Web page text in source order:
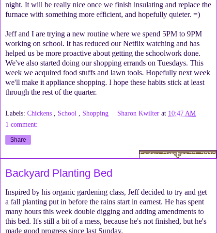
night. It will be really nice once we finish insulating and replace the
furnace with something more efficient, and hopefully quieter. =)
Jeff and I are trying a new routine where we spend 5PM to 9PM
working on school. It has reduced our Netflix watching and has
helped us be more proactive about getting the schoolwork done.
We've also started doing our shopping errands on Tuesdays. This
week we acquired food stuffs and lawn tools. Hopefully next week
we'll make it appliance shopping. I hope these habits stick at least
through the rest of the quarter.
Labels: Chickens School Shopping Sharon Kwilter at 10:47 AM
1 comment:
Share
Friday, October 22, 2010
Backyard Planting Bed
Inspired by his organic gardening class, Jeff decided to try and get
a fall planting put in before the rains start in earnest. He has spent
many hours this week double digging and adding amendments to
this bed. It's still a bit of a mess, because he's not finished, but he's
made good progress since last Sunday.